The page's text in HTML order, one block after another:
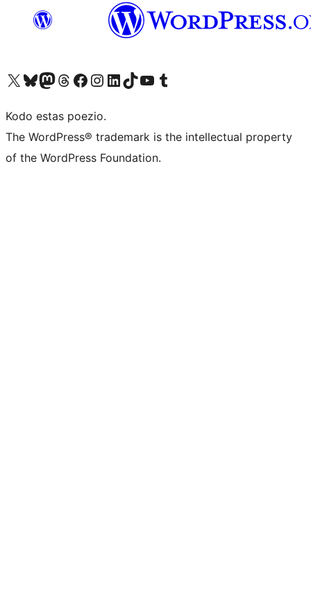
Visit our X (formerly Twitter) account
Visit our Bluesky account
Visit our Mastodon account
Visit our Threads account
Visit our Facebook page
Visit our Instagram account
Visit our LinkedIn account
Visit our TikTok account
Visit our YouTube channel
Visit our Tumblr account
Kodo estas poezio.
The WordPress® trademark is the intellectual property
of the WordPress Foundation.